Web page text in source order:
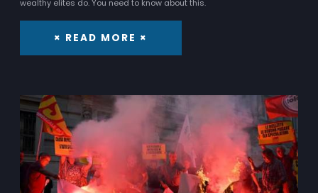
wealthy elites do. You need to know about this.
× READ MORE ×